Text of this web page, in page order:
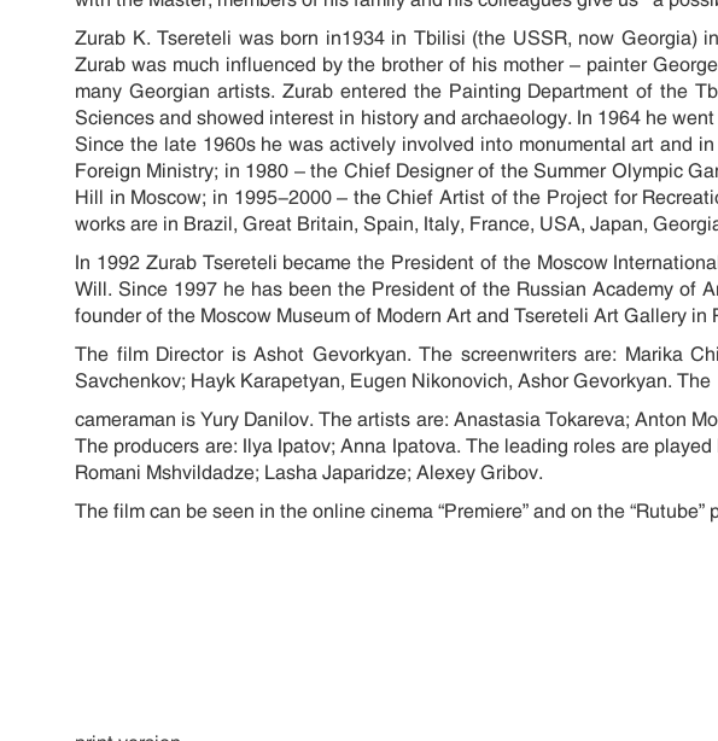
Zurab K. Tsereteli was born in1934 in Tbilisi (the USSR, now
Zurab was much influenced by the brother of his mother – painter
many Georgian artists. Zurab entered the Painting Department of the
Sciences and showed interest in history and archaeology. In 1964 he
Since the late 1960s he was actively involved into monumental art and
Foreign Ministry; in 1980 – the Chief Designer of the Summer Olympic
Hill in Moscow; in 1995-2000 – the Chief Artist of the Project for
works are in Brazil, Great Britain, Spain, Italy, France, USA, Japan,
In 1992 Zurab Tsereteli became the President of the Moscow
Will. Since 1997 he has been the President of the Russian Academy of
founder of the Moscow Museum of Modern Art and Tsereteli Art Gallery in
The film Director is Ashot Gevorkyan. The screenwriters are: Marika
Savchenkov; Hayk Karapetyan, Eugen Nikonovich, Ashor Gevorkyan.
cameraman is Yury Danilov. The artists are: Anastasia Tokareva; Anton
The producers are: Ilya Ipatov; Anna Ipatova. The leading roles are
Romani Mshvildadze; Lasha Japaridze; Alexey Gribov.
The film can be seen in the online cinema “Premiere” and on the “Rutube”